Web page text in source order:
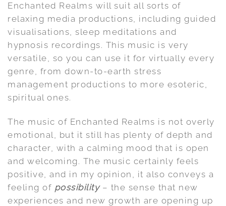
Enchanted Realms will suit all sorts of
relaxing media productions, including guided
visualisations, sleep meditations and
hypnosis recordings. This music is very
versatile, so you can use it for virtually every
genre, from down-to-earth stress
management productions to more esoteric,
spiritual ones.
The music of Enchanted Realms is not overly
emotional, but it still has plenty of depth and
character, with a calming mood that is open
and welcoming. The music certainly feels
positive, and in my opinion, it also conveys a
feeling of possibility– the sense that new
experiences and new growth are opening up